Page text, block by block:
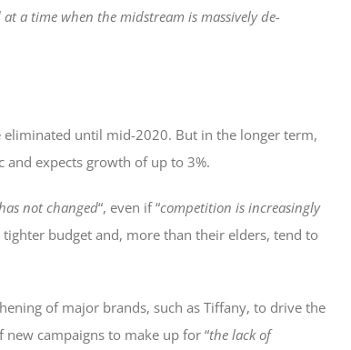
a time when the midstream is massively de-
until mid-2020. But in the longer term,
expects growth of up to 3%.
not changed“, even if “competition is increasingly
budget and, more than their elders, tend to
of major brands, such as Tiffany, to drive the
campaigns to make up for “the lack of